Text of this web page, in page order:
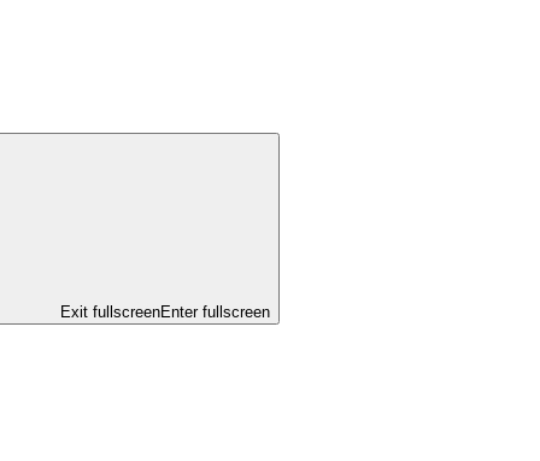
Exit fullscreenEnter fullscreen